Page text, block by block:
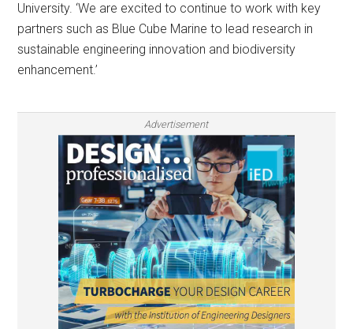
University. ‘We are excited to continue to work with key
partners such as Blue Cube Marine to lead research in
sustainable engineering innovation and biodiversity
enhancement.’
Advertisement